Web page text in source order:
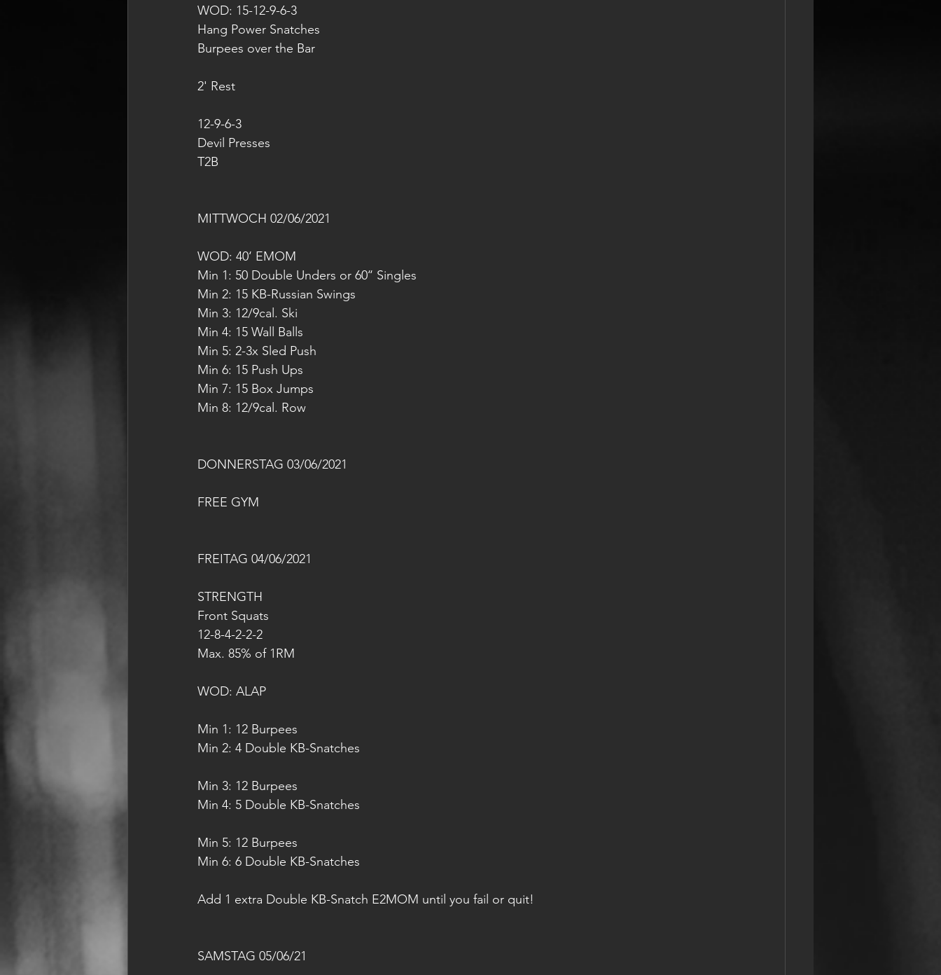
WOD: 15-12-9-6-3
Hang Power Snatches
Burpees over the Bar
2' Rest
12-9-6-3
Devil Presses
T2B
MITTWOCH 02/06/2021
WOD: 40‘ EMOM
Min 1: 50 Double Unders or 60‘‘ Singles
Min 2: 15 KB-Russian Swings
Min 3: 12/9cal. Ski
Min 4: 15 Wall Balls
Min 5: 2-3x Sled Push
Min 6: 15 Push Ups
Min 7: 15 Box Jumps
Min 8: 12/9cal. Row
DONNERSTAG 03/06/2021
FREE GYM
FREITAG 04/06/2021
STRENGTH
Front Squats
12-8-4-2-2-2
Max. 85% of 1RM
WOD: ALAP
Min 1: 12 Burpees
Min 2: 4 Double KB-Snatches
Min 3: 12 Burpees
Min 4: 5 Double KB-Snatches
Min 5: 12 Burpees
Min 6: 6 Double KB-Snatches
Add 1 extra Double KB-Snatch E2MOM until you fail or quit!
SAMSTAG 05/06/21